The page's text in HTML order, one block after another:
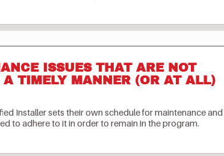
ISSUES THAT ARE NOT
A TIMELY MANNER (OR AT ALL)
Installer sets their own schedule for maintenance and
to adhere to it in order to remain in the program.